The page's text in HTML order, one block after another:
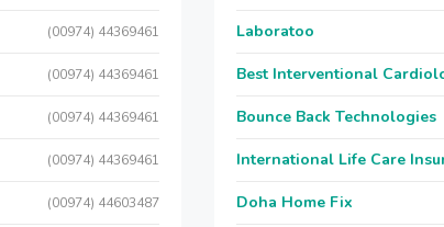
(00974) 44369461
(00974) 44369461
(00974) 44369461
(00974) 44369461
(00974) 44603487
Laboratoo
Best Interventional
Bounce Back Technologies
International Life Care
Doha Home Fix